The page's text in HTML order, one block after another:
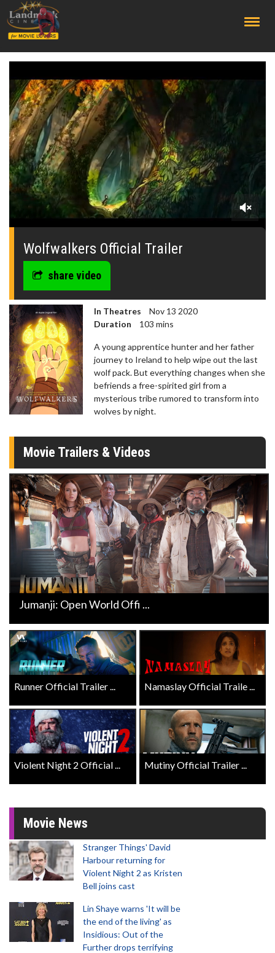
0
seconds
Wolfwalkers Official Trailer
share video
In Theatres
Nov 13 2020
Duration
103 mins
A young apprentice hunter and her father
journey to Ireland to help wipe out the last
wolf pack. But everything changes when she
befriends a free-spirited girl from a
mysterious tribe rumored to transform into
wolves by night.
Movie Trailers & Videos
Jumanji: Open World Offi ...
Runner Official Trailer ... Namaslay Official Traile ...
Violent Night 2 Official ... Mutiny Official Trailer ...
Movie News
Stranger Things' David
Harbour returning for
Violent Night 2 as Kristen
Bell joins cast
Lin Shaye warns 'It will be
the end of the living' as
Insidious: Out of the
Further drops terrifying